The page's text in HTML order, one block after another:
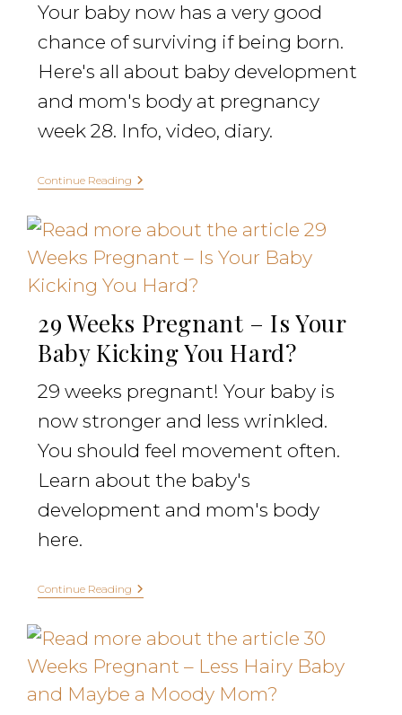
Your baby now has a very good
chance of surviving if being born.
Here's all about baby development
and mom's body at pregnancy
week 28. Info, video, diary.
Continue Reading
29 Weeks Pregnant – Is Your
Baby Kicking You Hard?
29 weeks pregnant! Your baby is
now stronger and less wrinkled.
You should feel movement often.
Learn about the baby's
development and mom's body
here.
Continue Reading